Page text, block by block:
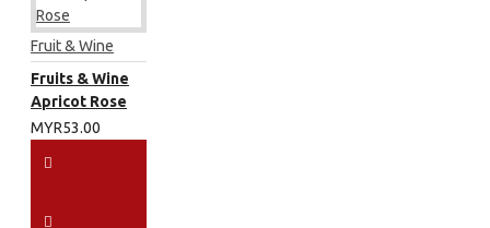
Fruit & Wine
Fruits & Wine
Apricot Rose
MYR53.00